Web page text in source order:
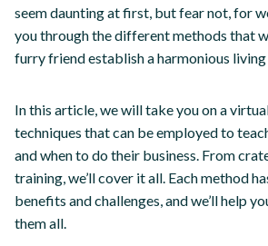
seem daunting at first, but fear not, for
you through the different methods that
furry friend establish a harmonious
In this article, we will take you on a
techniques that can be employed to
and when to do their business. From
training, we’ll cover it all. Each method
benefits and challenges, and we’ll help
them all.